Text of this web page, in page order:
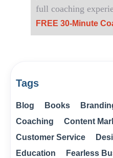
full coaching
FREE 30-Minute
Tags
Blog Books
Coaching
Content
Customer Service
Education
Fearless